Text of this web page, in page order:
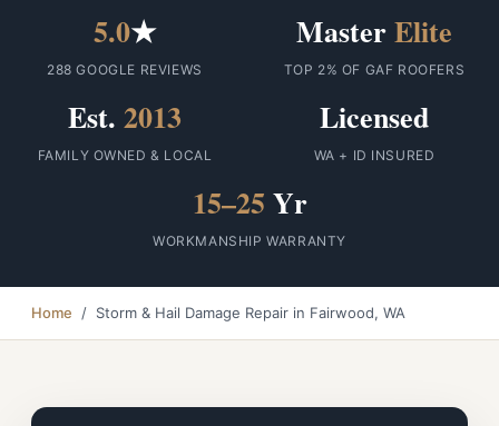
5.0★
288 GOOGLE REVIEWS
MasterElite
TOP 2% OF GAF ROOFERS
Est. 2013
FAMILY OWNED & LOCAL
Licensed
WA + ID INSURED
15–25 Yr
WORKMANSHIP WARRANTY
Home / Storm & Hail Damage Repair in Fairwood, WA